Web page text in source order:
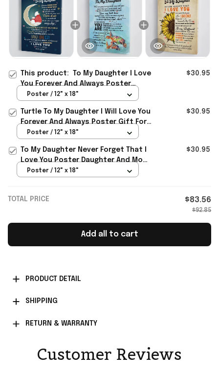
This product:
To My Daughter I Love
You Forever And Always Poster
Daughter And Mom Wall Art For
$30.95
Poster / 12" x 18"
Turtle To My Daughter I Will Love You
Forever And Always Poster Gift For
Daughter From Mom
$30.95
Poster / 12" x 18"
To My Daughter Never Forget That I
Love You Poster Daughter And Mom
Wall Art For Home
$30.95
Poster / 12" x 18"
TOTAL PRICE $83.56
$92.85
Add all to cart
PRODUCT DETAIL
SHIPPING
RETURN & WARRANTY
Customer Reviews